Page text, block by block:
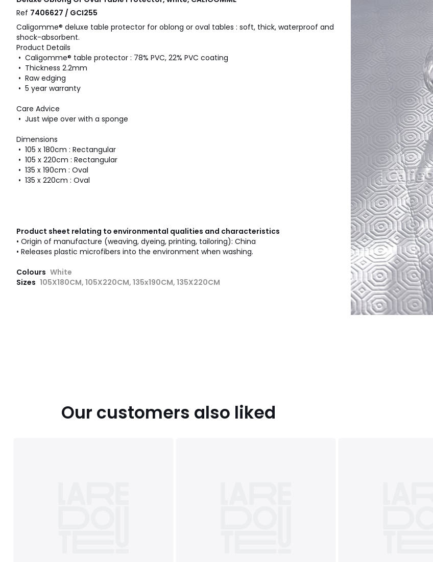
Ref 7406627 / GCI255
Caligomme® deluxe table protector for oblong or oval tables : soft, thick, waterproof and
shock-absorbent.
Product Details
• Caligomme® table protector : 78% PVC, 22% PVC coating
• Thickness 2.2mm
• Raw edging
• 5 year warranty
Care Advice
• Just wipe over with a sponge
Dimensions
• 105 x 180cm : Rectangular
• 105 x 220cm : Rectangular
• 135 x 190cm : Oval
• 135 x 220cm : Oval
Product sheet relating to environmental qualities and characteristics
• Origin of manufacture (weaving, dyeing, printing, tailoring): China
• Releases plastic microfibers into the environment when washing.
Colours White
Sizes 105X180CM, 105X220CM, 135x190CM, 135X220CM
Our customers also liked